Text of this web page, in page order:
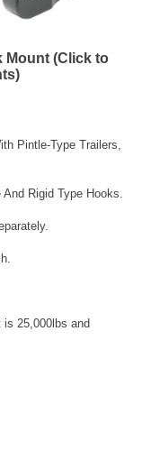
Mount (Click to
Pintle-Type Trailers,
Rigid Type Hooks.
is 25,000lbs and